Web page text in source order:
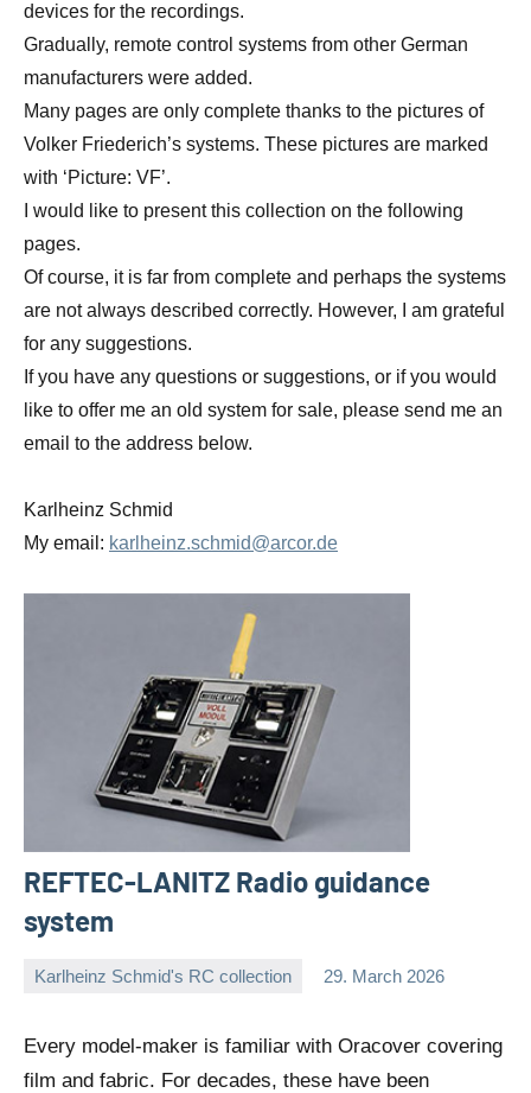
devices for the recordings.
Gradually, remote control systems from other German
manufacturers were added.
Many pages are only complete thanks to the pictures of
Volker Friederich’s systems. These pictures are marked
with ‘Picture: VF’.
I would like to present this collection on the following
pages.
Of course, it is far from complete and perhaps the systems
are not always described correctly. However, I am grateful
for any suggestions.
If you have any questions or suggestions, or if you would
like to offer me an old system for sale, please send me an
email to the address below.
Karlheinz Schmid
My email: karlheinz.schmid@arcor.de
REFTEC-LANITZ Radio guidance
system
Karlheinz Schmid's RC collection 29. March 2026
Every model-maker is familiar with Oracover covering
film and fabric. For decades, these have been